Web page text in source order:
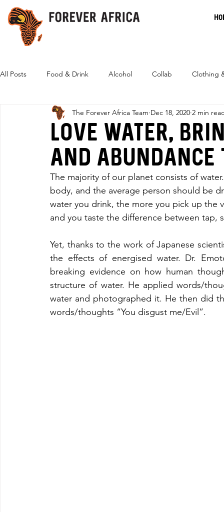
All Posts Food & Drink Alcohol Collab Clothing
Eco-Friendly
Love water,
and
The Forever Africa Team Dec 18, 2020 2 min
The majority of our planet consists of
body, and the average person should be
water you drink, the more you pick up the
and you taste the difference between tap,
Yet, thanks to the work of Japanese
the effects of energised water. Dr.
breaking evidence on how human
structure of water. He applied words/
water and photographed it. He then did
words/thoughts “You disgust me/Evil”.